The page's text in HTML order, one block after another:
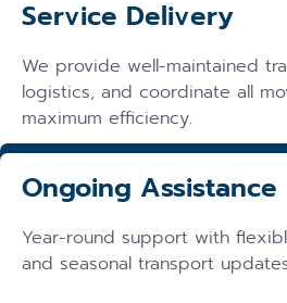
Service Delivery
We provide well-maintained
logistics, and coordinate all
maximum efficiency.
Ongoing Assistance
Year-round support with
and seasonal transport